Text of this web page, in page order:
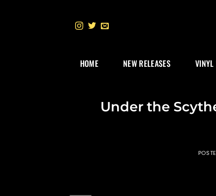
HOME NEW RELEASES VINYL
Under the